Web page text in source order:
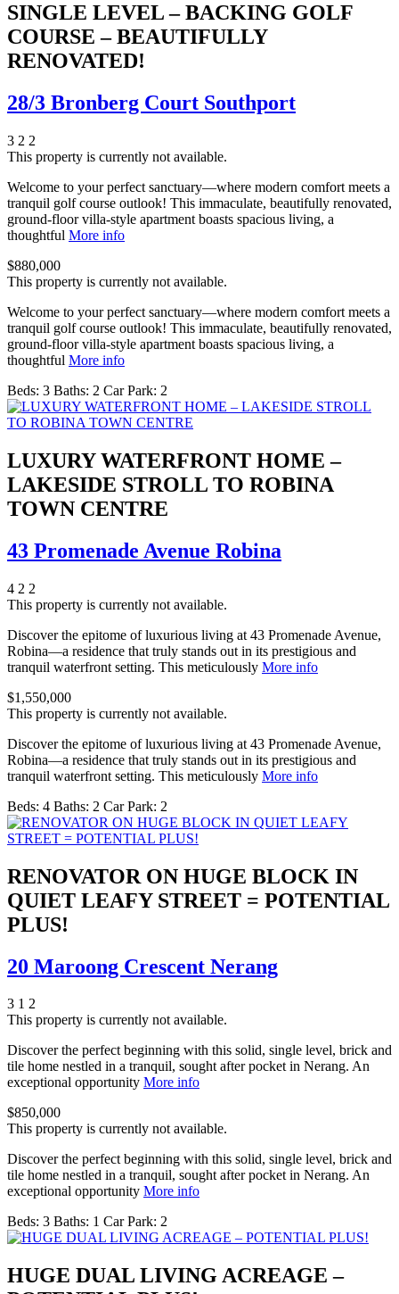
SINGLE LEVEL – BACKING GOLF
COURSE – BEAUTIFULLY
RENOVATED!
28/3 Bronberg Court Southport
3 2 2
This property is currently not available.
Welcome to your perfect sanctuary—where modern comfort meets a
tranquil golf course outlook! This immaculate, beautifully renovated,
ground-floor villa-style apartment boasts spacious living, a
thoughtful More info
$880,000
This property is currently not available.
Welcome to your perfect sanctuary—where modern comfort meets a
tranquil golf course outlook! This immaculate, beautifully renovated,
ground-floor villa-style apartment boasts spacious living, a
thoughtful More info
Beds: 3 Baths: 2 Car Park: 2
LUXURY WATERFRONT HOME –
LAKESIDE STROLL TO ROBINA
TOWN CENTRE
43 Promenade Avenue Robina
4 2 2
This property is currently not available.
Discover the epitome of luxurious living at 43 Promenade Avenue,
Robina—a residence that truly stands out in its prestigious and
tranquil waterfront setting. This meticulously More info
$1,550,000
This property is currently not available.
Discover the epitome of luxurious living at 43 Promenade Avenue,
Robina—a residence that truly stands out in its prestigious and
tranquil waterfront setting. This meticulously More info
Beds: 4 Baths: 2 Car Park: 2
RENOVATOR ON HUGE BLOCK IN
QUIET LEAFY STREET = POTENTIAL
PLUS!
20 Maroong Crescent Nerang
3 1 2
This property is currently not available.
Discover the perfect beginning with this solid, single level, brick and
tile home nestled in a tranquil, sought after pocket in Nerang. An
exceptional opportunity More info
$850,000
This property is currently not available.
Discover the perfect beginning with this solid, single level, brick and
tile home nestled in a tranquil, sought after pocket in Nerang. An
exceptional opportunity More info
Beds: 3 Baths: 1 Car Park: 2
HUGE DUAL LIVING ACREAGE –